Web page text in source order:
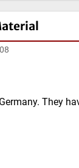
They